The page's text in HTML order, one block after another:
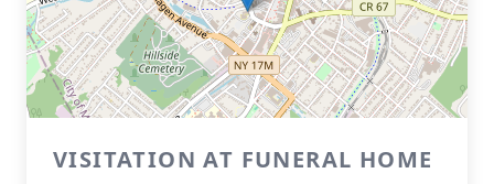
VISITATION AT FUNERAL HOME